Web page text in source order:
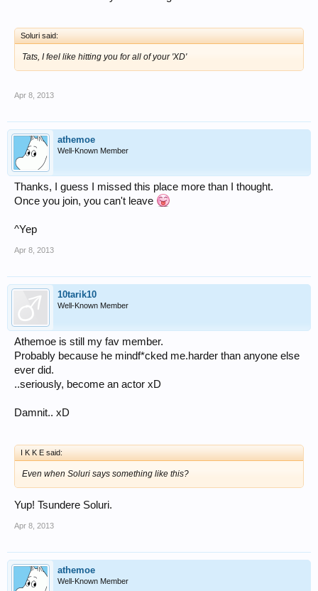
Soluri said:
Tats, I feel like hitting you for all of your 'XD'
Apr 8, 2013
athemoe
Well-Known Member
Thanks, I guess I missed this place more than I thought.
Once you join, you can't leave
^Yep
Apr 8, 2013
10tarik10
Well-Known Member
Athemoe is still my fav member.
Probably because he mindf*cked me.harder than anyone else
ever did.
..seriously, become an actor xD
Damnit.. xD
I K K E said:
Even when Soluri says something like this?
Yup! Tsundere Soluri.
Apr 8, 2013
athemoe
Well-Known Member